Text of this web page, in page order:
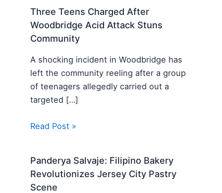
Three Teens Charged After
Woodbridge Acid Attack Stuns
Community
A shocking incident in Woodbridge has
left the community reeling after a group
of teenagers allegedly carried out a
targeted […]
Read Post »
Panderya Salvaje: Filipino Bakery
Revolutionizes Jersey City Pastry
Scene